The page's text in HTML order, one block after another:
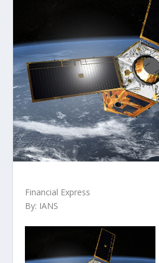
Financial Express
By: IANS